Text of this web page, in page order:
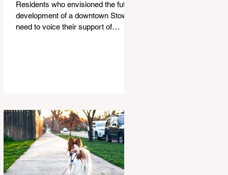
Residents who envisioned the future
development of a downtown Stow
need to voice their support of